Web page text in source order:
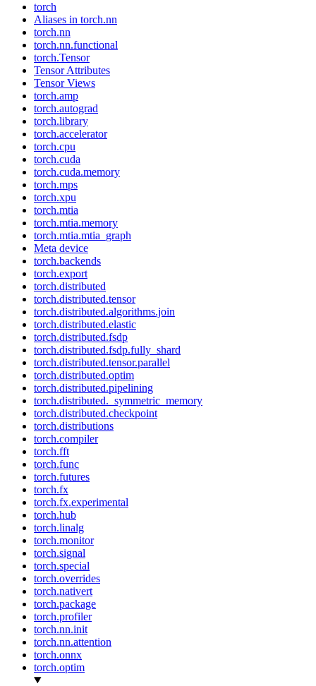
torch
Aliases in torch.nn
torch.nn
torch.nn.functional
torch.Tensor
Tensor Attributes
Tensor Views
torch.amp
torch.autograd
torch.library
torch.accelerator
torch.cpu
torch.cuda
torch.cuda.memory
torch.mps
torch.xpu
torch.mtia
torch.mtia.memory
torch.mtia.mtia_graph
Meta device
torch.backends
torch.export
torch.distributed
torch.distributed.tensor
torch.distributed.algorithms.join
torch.distributed.elastic
torch.distributed.fsdp
torch.distributed.fsdp.fully_shard
torch.distributed.tensor.parallel
torch.distributed.optim
torch.distributed.pipelining
torch.distributed._symmetric_memory
torch.distributed.checkpoint
torch.distributions
torch.compiler
torch.fft
torch.func
torch.futures
torch.fx
torch.fx.experimental
torch.hub
torch.linalg
torch.monitor
torch.signal
torch.special
torch.overrides
torch.nativert
torch.package
torch.profiler
torch.nn.init
torch.nn.attention
torch.onnx
torch.optim